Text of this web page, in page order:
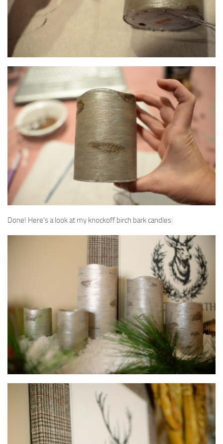
Done! Here’s a look at my knockoff birch bark candles: